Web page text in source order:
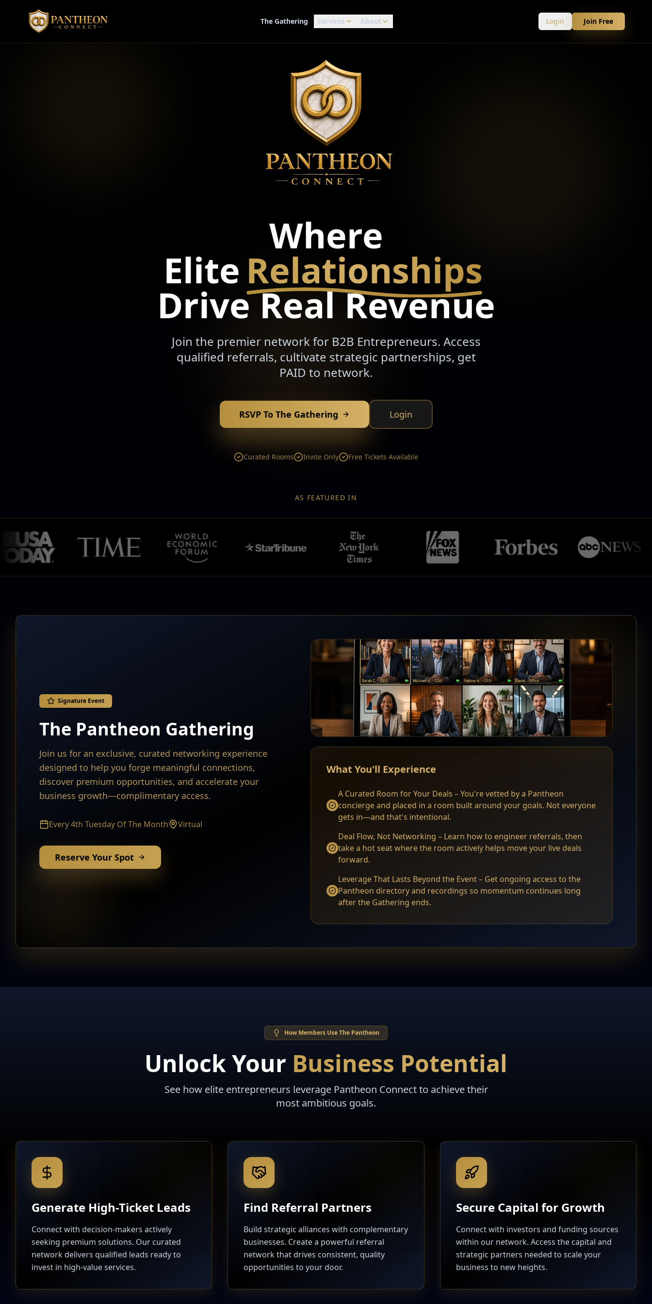
The Gathering Services About Login Join Free
Where
Elite Relationships
Drive Real Revenue
Join the premier network for B2B Entrepreneurs. Access
qualified referrals, cultivate strategic partnerships, get
PAID to network.
RSVP To The Gathering Login
Curated Rooms Invite Only Free Tickets Available
AS FEATURED IN
Signature Event
The Pantheon Gathering
Join us for an exclusive, curated networking experience
designed to help you forge meaningful connections,
discover premium opportunities, and accelerate your
business growth—complimentary access.
Every 4th Tuesday Of The Month Virtual
Reserve Your Spot
What You'll Experience
A Curated Room for Your Deals – You're vetted by a Pantheon
concierge and placed in a room built around your goals. Not everyone
gets in—and that's intentional.
Deal Flow, Not Networking – Learn how to engineer referrals, then
take a hot seat where the room actively helps move your live deals
forward.
Leverage That Lasts Beyond the Event – Get ongoing access to the
Pantheon directory and recordings so momentum continues long
after the Gathering ends.
How Members Use The Pantheon
Unlock Your Business Potential
See how elite entrepreneurs leverage Pantheon Connect to achieve their
most ambitious goals.
Generate High-Ticket Leads
Connect with decision-makers actively
seeking premium solutions. Our curated
network delivers qualified leads ready to
invest in high-value services.
Find Referral Partners
Build strategic alliances with complementary
businesses. Create a powerful referral
network that drives consistent, quality
opportunities to your door.
Secure Capital for Growth
Connect with investors and funding sources
within our network. Access the capital and
strategic partners needed to scale your
business to new heights.